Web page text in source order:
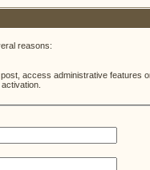
reasons:
access administrative features